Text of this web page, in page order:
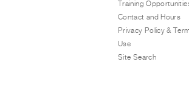
Training
Contact and Hours
Privacy Policy &
Use
Site Search